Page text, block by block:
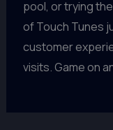
pool, or trying
of Touch Tunes
customer
visits. Game on